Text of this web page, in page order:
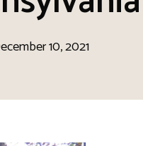
10, 2021